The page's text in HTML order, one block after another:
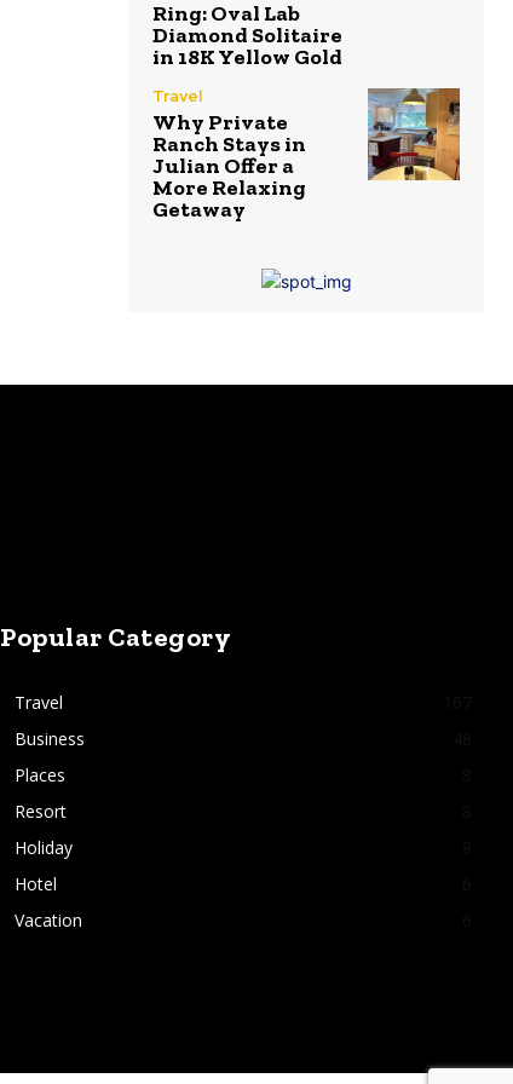
Ring: Oval Lab
Diamond Solitaire
in 18K Yellow Gold
Travel
Why Private
Ranch Stays in
Julian Offer a
More Relaxing
Getaway
Popular Category
Travel
Business
Places
Resort
Holiday
Hotel
Vacation